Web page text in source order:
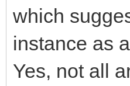
which
instance as
Yes, not all